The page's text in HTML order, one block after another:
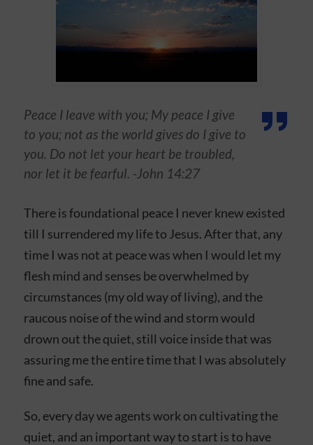
Peace I leave with you; My peace I give
to you; not as the world gives do I give to
you. Do not let your heart be troubled,
nor let it be fearful. -John 14:27
There is foundational peace I never knew existed
till I surrendered my life to Jesus. After that, any
time I was not at peace was when I would let my
flesh mind and senses be overwhelmed by
circumstances (my old way of living), and the
raucous noise of the wind and storm would
drown out the quiet, still voice inside that was
assuring me the entire time that I was absolutely
fine and safe.
So, every day we agents work on cultivating the
quiet, and an important way to start is to have